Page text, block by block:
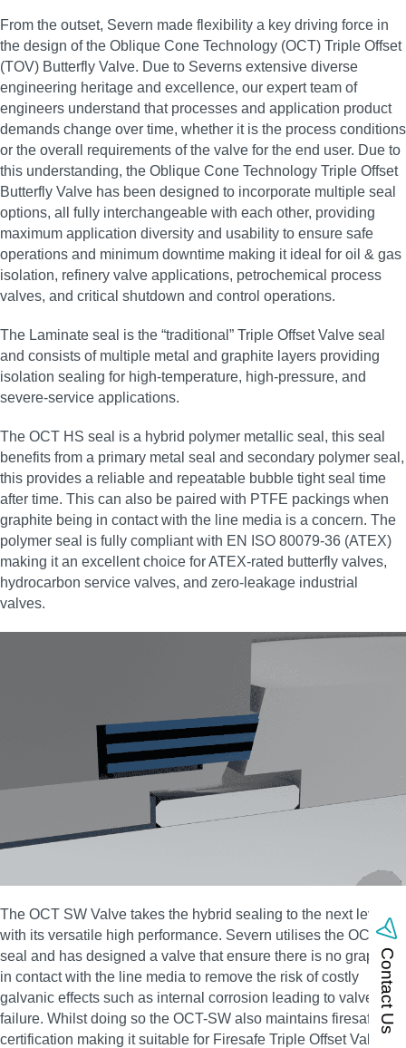
From the outset, Severn made flexibility a key driving force in
the design of the Oblique Cone Technology (OCT) Triple Offset
(TOV) Butterfly Valve. Due to Severns extensive diverse
engineering heritage and excellence, our expert team of
engineers understand that processes and application product
demands change over time, whether it is the process conditions
or the overall requirements of the valve for the end user. Due to
this understanding, the Oblique Cone Technology Triple Offset
Butterfly Valve has been designed to incorporate multiple seal
options, all fully interchangeable with each other, providing
maximum application diversity and usability to ensure safe
operations and minimum downtime making it ideal for oil & gas
isolation, refinery valve applications, petrochemical process
valves, and critical shutdown and control operations.
The Laminate seal is the “traditional” Triple Offset Valve seal
and consists of multiple metal and graphite layers providing
isolation sealing for high‑temperature, high‑pressure, and
severe‑service applications.
The OCT HS seal is a hybrid polymer metallic seal, this seal
benefits from a primary metal seal and secondary polymer seal,
this provides a reliable and repeatable bubble tight seal time
after time. This can also be paired with PTFE packings when
graphite being in contact with the line media is a concern. The
polymer seal is fully compliant with EN ISO 80079-36 (ATEX)
making it an excellent choice for ATEX‑rated butterfly valves,
hydrocarbon service valves, and zero‑leakage industrial
valves.
The OCT SW Valve takes the hybrid sealing to the next level
with its versatile high performance. Severn utilises the OCT-HS
seal and has designed a valve that ensure there is no graphite
in contact with the line media to remove the risk of costly
galvanic effects such as internal corrosion leading to valve
failure. Whilst doing so the OCT-SW also maintains firesafe
certification making it suitable for Firesafe Triple Offset Valves,
Contact Us